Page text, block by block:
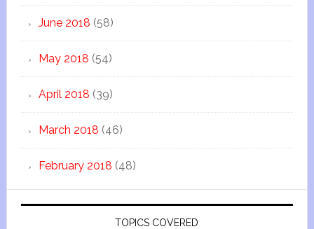
June 2018 (58)
May 2018 (54)
April 2018 (39)
March 2018 (46)
February 2018 (48)
TOPICS COVERED